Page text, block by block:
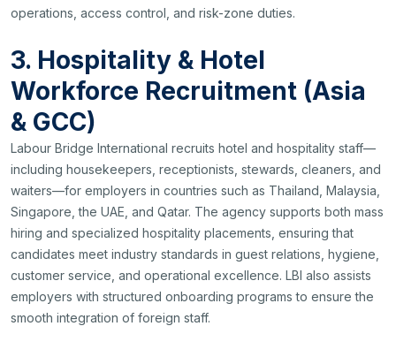
operations, access control, and risk-zone duties.
3. Hospitality & Hotel
Workforce Recruitment (Asia
& GCC)
Labour Bridge International recruits hotel and hospitality staff—
including housekeepers, receptionists, stewards, cleaners, and
waiters—for employers in countries such as Thailand, Malaysia,
Singapore, the UAE, and Qatar. The agency supports both mass
hiring and specialized hospitality placements, ensuring that
candidates meet industry standards in guest relations, hygiene,
customer service, and operational excellence. LBI also assists
employers with structured onboarding programs to ensure the
smooth integration of foreign staff.